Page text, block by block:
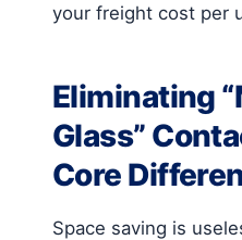
your freight cost per
Eliminating
Glass”
Core
Space saving is